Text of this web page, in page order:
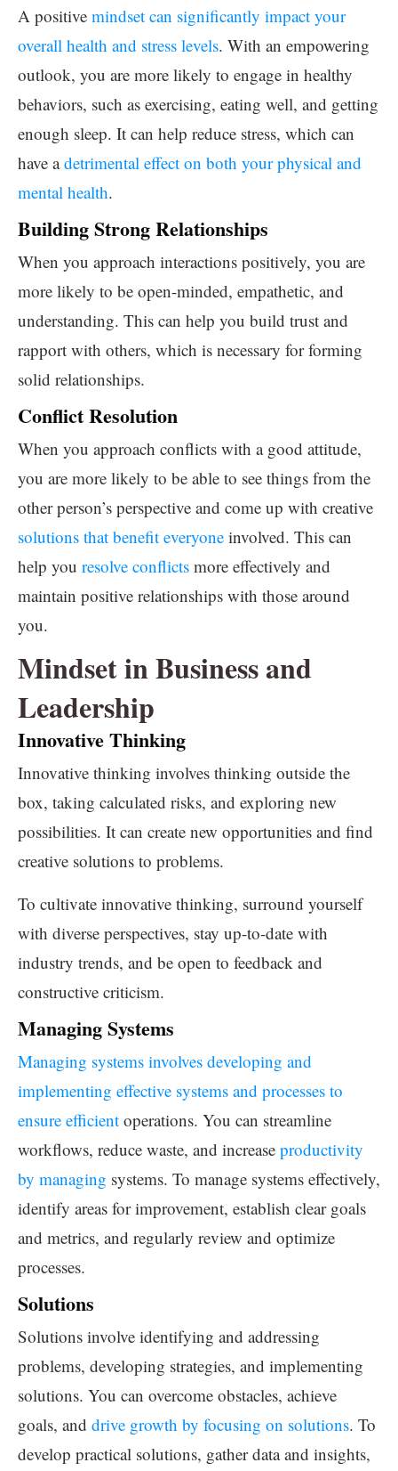
A positive mindset can significantly impact your
overall health and stress levels. With an empowering
outlook, you are more likely to engage in healthy
behaviors, such as exercising, eating well, and getting
enough sleep. It can help reduce stress, which can
have adetrimental effect on both your physical and
mental health.
Building Strong Relationships
When you approach interactions positively, you are
more likely to be open-minded, empathetic, and
understanding. This can help you build trust and
rapport with others, which is necessary for forming
solid relationships.
Conflict Resolution
When you approach conflicts with a good attitude,
you are more likely to be able to see things from the
other person’s perspective and come up with creative
solutions that benefit everyone involved. This can
help you resolve conflicts more effectively and
maintain positive relationships with those around
you.
Mindset in Business and
Leadership
Innovative Thinking
Innovative thinking involves thinking outside the
box, taking calculated risks, and exploring new
possibilities. It can create new opportunities and find
creative solutions to problems.
To cultivate innovative thinking, surround yourself
with diverse perspectives, stay up-to-date with
industry trends, and be open to feedback and
constructive criticism.
Managing Systems
Managing systems involves developing and
implementing effective systems and processes to
ensure efficient operations. You can streamline
workflows, reduce waste, and increase productivity
by managing systems. To manage systems effectively,
identify areas for improvement, establish clear goals
and metrics, and regularly review and optimize
processes.
Solutions
Solutions involve identifying and addressing
problems, developing strategies, and implementing
solutions. You can overcome obstacles, achieve
goals, and drive growth by focusing on solutions. To
develop practical solutions, gather data and insights,